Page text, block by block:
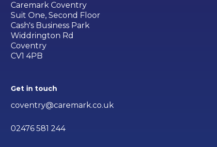
Caremark Coventry
Suit One, Second Floor
Cash's Business Park
Widdrington Rd
Coventry
CV1 4PB
Get in touch
coventry@caremark.co.uk
02476 581 244